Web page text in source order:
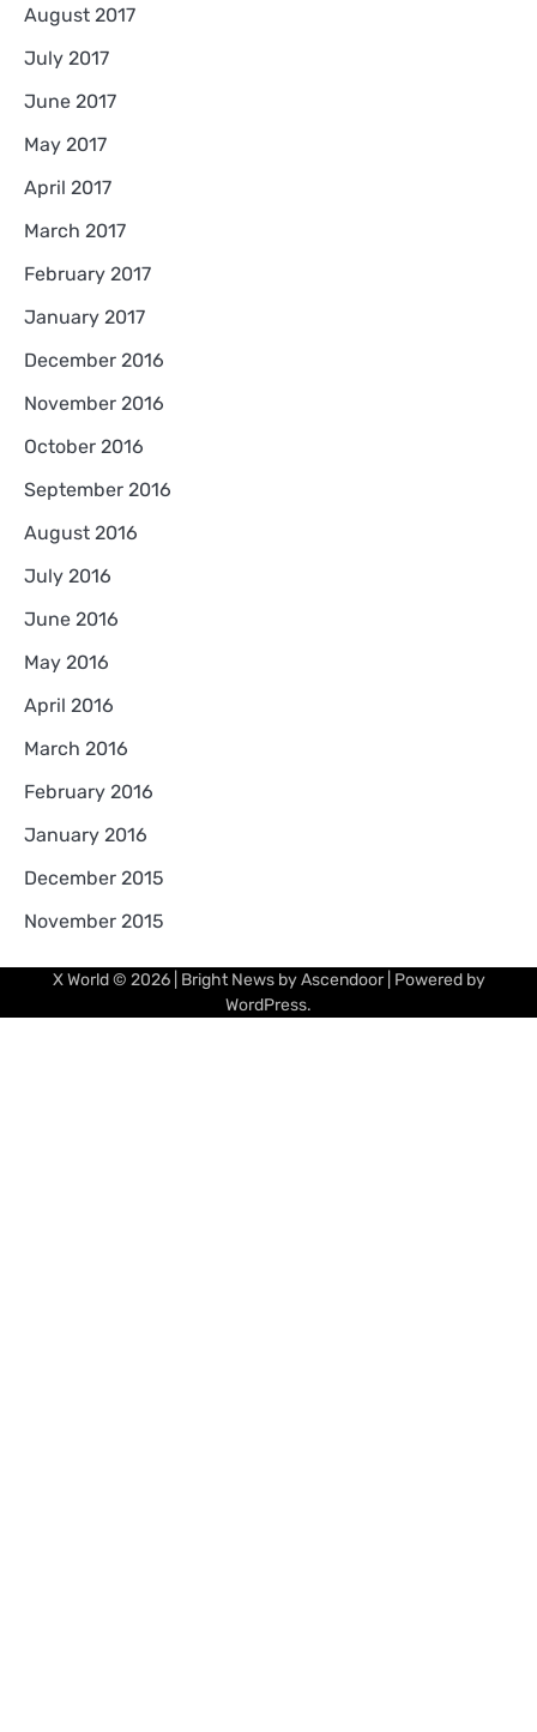
August 2017
July 2017
June 2017
May 2017
April 2017
March 2017
February 2017
January 2017
December 2016
November 2016
October 2016
September 2016
August 2016
July 2016
June 2016
May 2016
April 2016
March 2016
February 2016
January 2016
December 2015
November 2015
X World© 2026 | Bright News byAscendoor| Powered by
WordPress.